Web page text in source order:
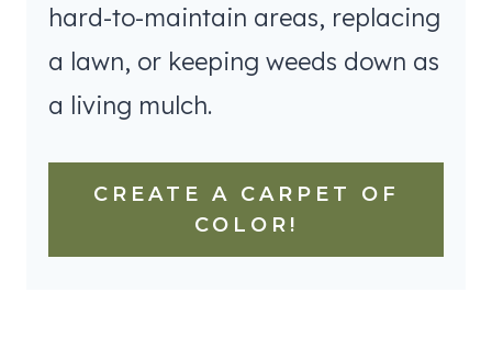
hard-to-maintain areas, replacing
a lawn, or keeping weeds down as
a living mulch.
CREATE A CARPET OF
COLOR!